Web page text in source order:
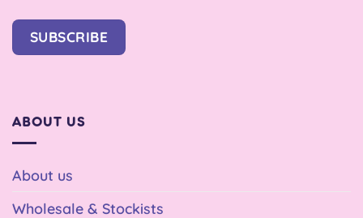
SUBSCRIBE
ABOUT US
About us
Wholesale & Stockists